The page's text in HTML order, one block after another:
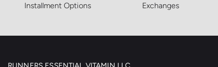
Installment Options
Exchanges